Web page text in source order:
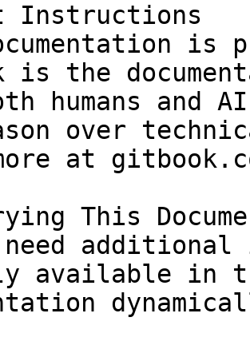
Instructions
is
is the
humans and
over
at
This
available in